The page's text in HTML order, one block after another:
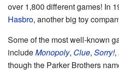
over 1,800 different games! In
Hasbro, another big toy
Some of the most well-known
includeMonopoly, Clue, Sorry!,
though the Parker Brothers